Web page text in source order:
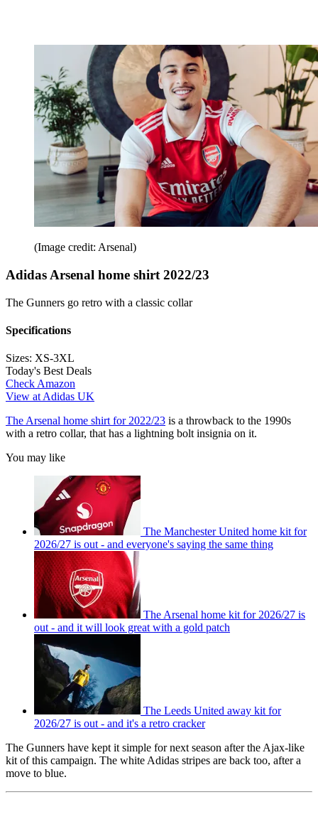
(Image credit: Arsenal)
Adidas Arsenal home shirt 2022/23
The Gunners go retro with a classic collar
Specifications
Sizes: XS-3XL
Today's Best Deals
Check Amazon
View at Adidas UK
The Arsenal home shirt for 2022/23 is a throwback to the 1990s
with a retro collar, that has a lightning bolt insignia on it.
You may like
The Manchester United home kit for
2026/27 is out - and everyone's saying the same thing
The Arsenal home kit for 2026/27 is
out - and it will look great with a gold patch
The Leeds United away kit for
2026/27 is out - and it's a retro cracker
The Gunners have kept it simple for next season after the Ajax-like
kit of this campaign. The white Adidas stripes are back too, after a
move to blue.